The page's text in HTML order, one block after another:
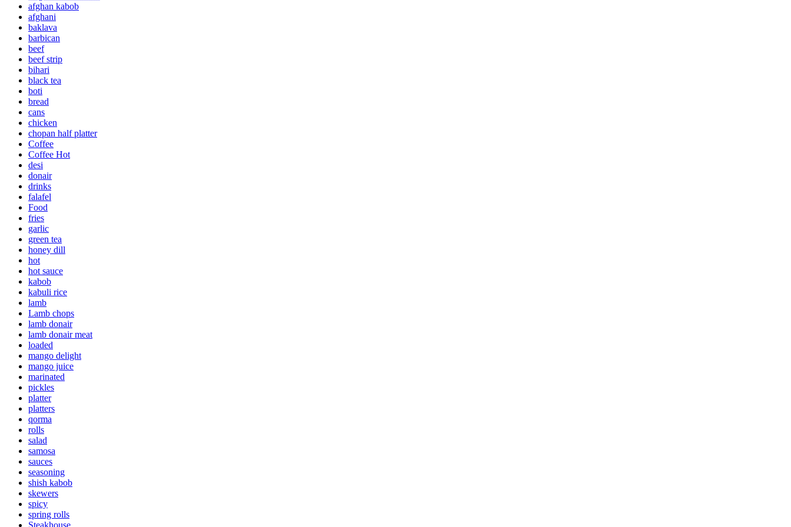
afghan kabob
afghani
baklava
barbican
beef
beef strip
bihari
black tea
boti
bread
cans
chicken
chopan half platter
Coffee
Coffee Hot
desi
donair
drinks
falafel
Food
fries
garlic
green tea
honey dill
hot
hot sauce
kabob
kabuli rice
lamb
Lamb chops
lamb donair
lamb donair meat
loaded
mango delight
mango juice
marinated
pickles
platter
platters
qorma
rolls
salad
samosa
sauces
seasoning
shish kabob
skewers
spicy
spring rolls